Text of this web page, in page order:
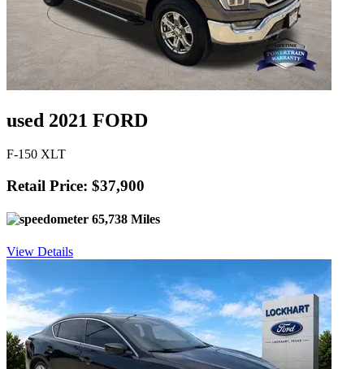
used 2021 FORD
F-150 XLT
Retail Price: $37,900
65,738 Miles
View Details